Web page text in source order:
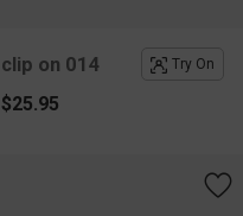
clip on 014 Try On
$25.95